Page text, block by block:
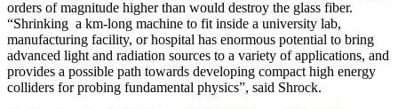
orders of magnitude higher than would destroy the glass fiber.
“Shrinking a km-long machine to fit inside a university lab,
manufacturing facility, or hospital has enormous potential to bring
advanced light and radiation sources to a variety of applications, and
provides a possible path towards developing compact high energy
colliders for probing fundamental physics”, said Shrock.